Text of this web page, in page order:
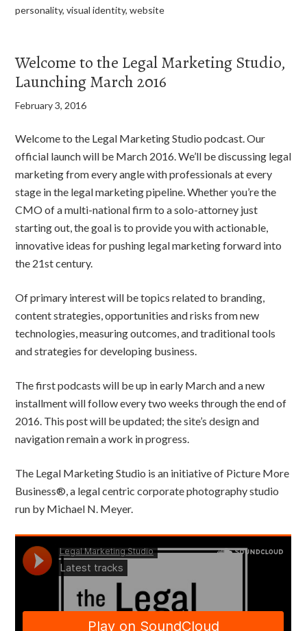
personality,visual identity,website
Welcome to the Legal Marketing Studio,
Launching March 2016
February 3, 2016
Welcome to the Legal Marketing Studio podcast. Our
official launch will be March 2016. We’ll be discussing legal
marketing from every angle with professionals at every
stage in the legal marketing pipeline. Whether you’re the
CMO of a multi-national firm to a solo-attorney just
starting out, the goal is to provide you with actionable,
innovative ideas for pushing legal marketing forward into
the 21st century.
Of primary interest will be topics related to branding,
content strategies, opportunities and risks from new
technologies, measuring outcomes, and traditional tools
and strategies for developing business.
The first podcasts will be up in early March and a new
installment will follow every two weeks through the end of
2016. This post will be updated; the site’s design and
navigation remain a work in progress.
The Legal Marketing Studio is an initiative of Picture More
Business®, a legal centric corporate photography studio
run by Michael N. Meyer.